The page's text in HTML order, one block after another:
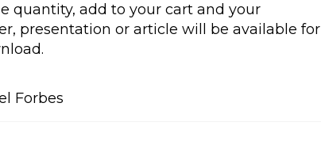
quantity, add to your cart and your
presentation or article will be available for
Forbes